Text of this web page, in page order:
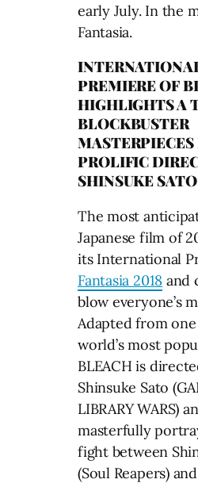
early July. In the
Fantasia.
PREMIERE OF
HIGHLIGHTS A
BLOCKBUSTER
MASTERPIECES
PROLIFIC
SHINSUKE SATO
The most
Japanese film of
its International
Fantasia 2018 and
blow everyone’s
Adapted from
world’s most
BLEACH is
Shinsuke Sato
LIBRARY WARS)
masterfully
fight between
(Soul Reapers)